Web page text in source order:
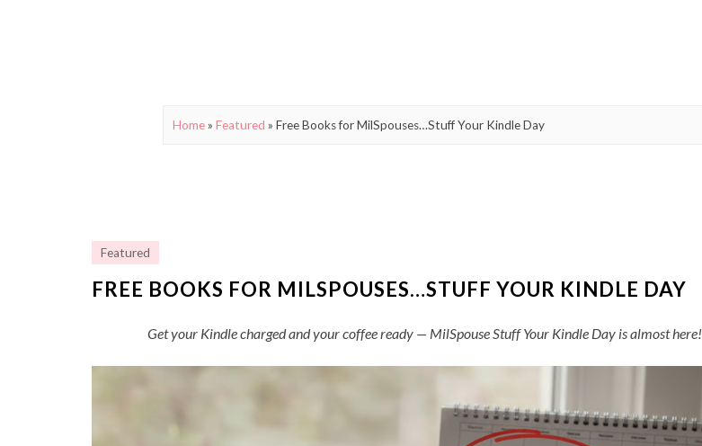
Home» Featured » Free Books for MilSpouses…Stuff Your Kindle Day
Featured
FREE BOOKS FOR MILSPOUSES…STUFF YOUR KINDLE DAY
Get your Kindle charged and your coffee ready — MilSpouse Stuff Your Kindle Day is almost here!